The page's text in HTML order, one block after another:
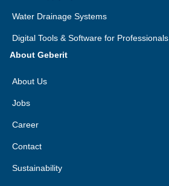
Water Drainage Systems
Digital Tools & Software for Professionals
About Geberit
About Us
Jobs
Career
Contact
Sustainability